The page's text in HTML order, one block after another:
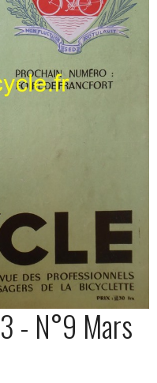
- N°9 Mars